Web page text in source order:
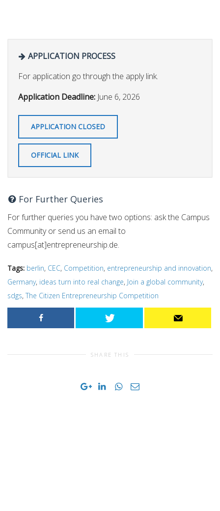
APPLICATION PROCESS
For application go through the apply link.
Application Deadline: June 6, 2026
APPLICATION CLOSED
OFFICIAL LINK
For Further Queries
For further queries you have two options: ask the Campus
Community or send us an email to
campus[at]entrepreneurship.de.
Tags: berlin, CEC, Competition, entrepreneurship and innovation,
Germany, ideas turn into real change, Join a global community,
sdgs, The Citizen Entrepreneurship Competition
SHARE THIS